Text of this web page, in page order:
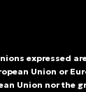
expressed
Union or
Union nor the